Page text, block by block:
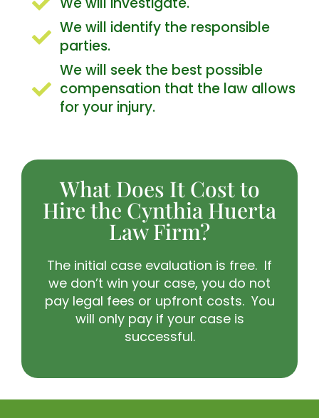
We will identify the responsible
parties.
We will seek the best possible
compensation that the law allows
for your injury.
What Does It Cost to
Hire the Cynthia Huerta
Law Firm?
The initial case evaluation is free. If
we don’t win your case, you do not
pay legal fees or upfront costs. You
will only pay if your case is
successful.